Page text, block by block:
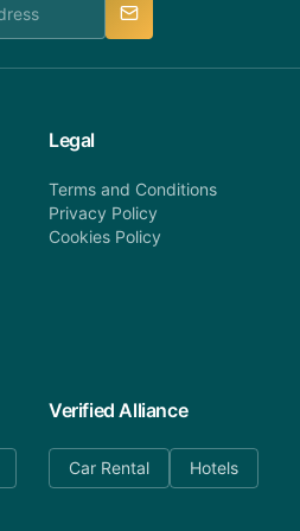
Legal
Terms and Conditions
Privacy Policy
Cookies Policy
Verified Alliance
Car Rental Hotels